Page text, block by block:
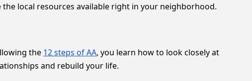
local resources available right in your neighborhood.
the 12 steps of AA, you learn how to look closely at
and rebuild your life.